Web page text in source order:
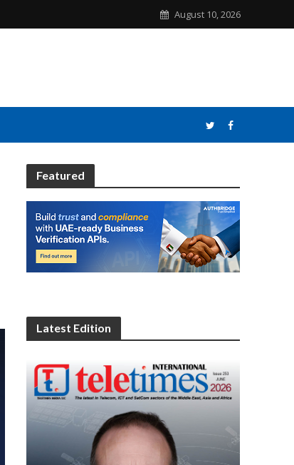
August 10, 2026
Featured
Latest Edition